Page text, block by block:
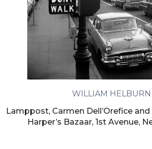
WILLIAM HELBURN
Lamppost, Carmen Dell’Orefice
Harper’s Bazaar, 1st Avenue,